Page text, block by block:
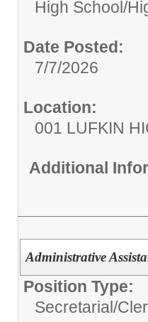
High School/
Date Posted:
7/7/2026
Location:
001 LUFKIN
Additional
Administrative
Position Type:
Secretarial/